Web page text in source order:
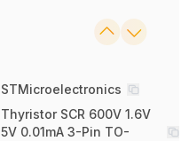
STMicroelectronics
Thyristor SCR 600V 1.6V
5V 0.01mA 3-Pin TO-